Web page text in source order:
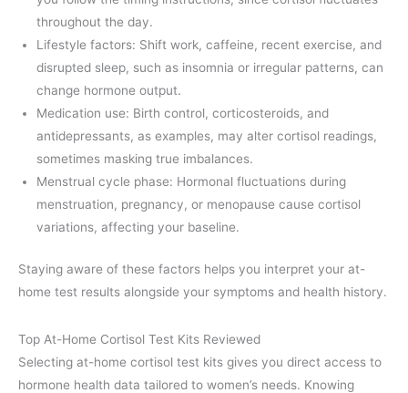
throughout the day.
Lifestyle factors: Shift work, caffeine, recent exercise, and
disrupted sleep, such as insomnia or irregular patterns, can
change hormone output.
Medication use: Birth control, corticosteroids, and
antidepressants, as examples, may alter cortisol readings,
sometimes masking true imbalances.
Menstrual cycle phase: Hormonal fluctuations during
menstruation, pregnancy, or menopause cause cortisol
variations, affecting your baseline.
Staying aware of these factors helps you interpret your at-
home test results alongside your symptoms and health history.
Top At-Home Cortisol Test Kits Reviewed
Selecting at-home cortisol test kits gives you direct access to
hormone health data tailored to women’s needs. Knowing